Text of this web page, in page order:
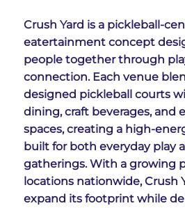
Crush Yard is a pickleball-
eatertainment concept
people together through
connection. Each venue
designed pickleball courts
dining, craft beverages, and
spaces, creating a high-
built for both everyday play
gatherings. With a growing
locations nationwide, Crush
expand its footprint while